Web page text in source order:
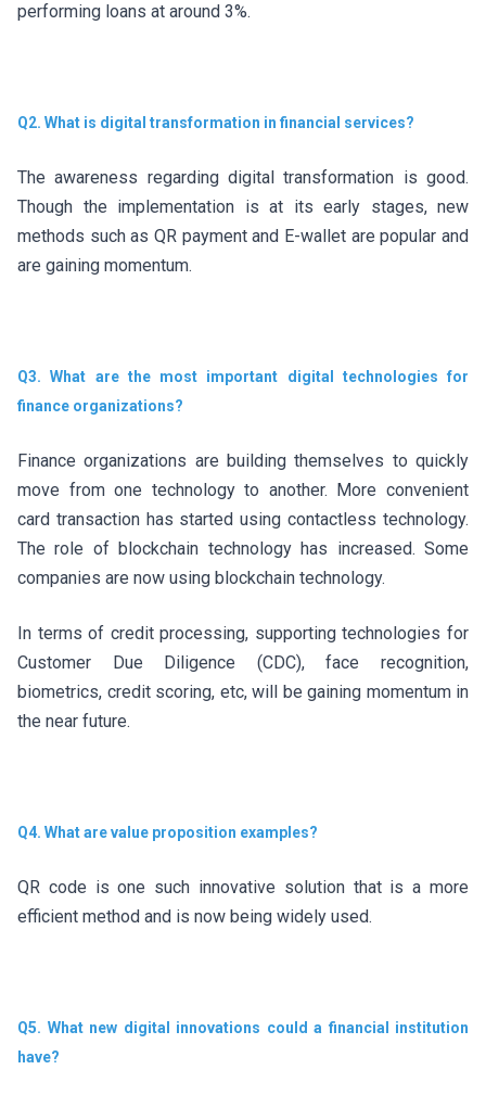
performing loans at around 3%.
Q2. What is digital transformation in financial services?
The awareness regarding digital transformation is good.
Though the implementation is at its early stages, new
methods such as QR payment and E-wallet are popular and
are gaining momentum.
Q3. What are the most important digital technologies for
finance organizations?
Finance organizations are building themselves to quickly
move from one technology to another. More convenient
card transaction has started using contactless technology.
The role of blockchain technology has increased. Some
companies are now using blockchain technology.
In terms of credit processing, supporting technologies for
Customer Due Diligence (CDC), face recognition,
biometrics, credit scoring, etc, will be gaining momentum in
the near future.
Q4. What are value proposition examples?
QR code is one such innovative solution that is a more
efficient method and is now being widely used.
Q5. What new digital innovations could a financial institution
have?